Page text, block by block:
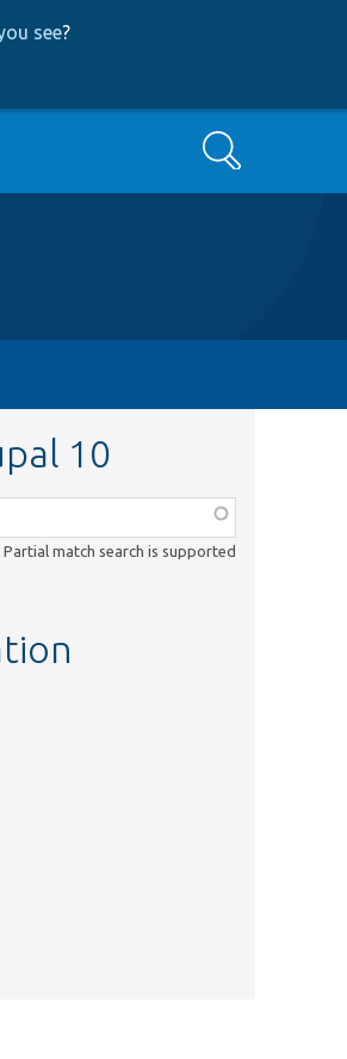
see?
Search
10
Partial match search is supported